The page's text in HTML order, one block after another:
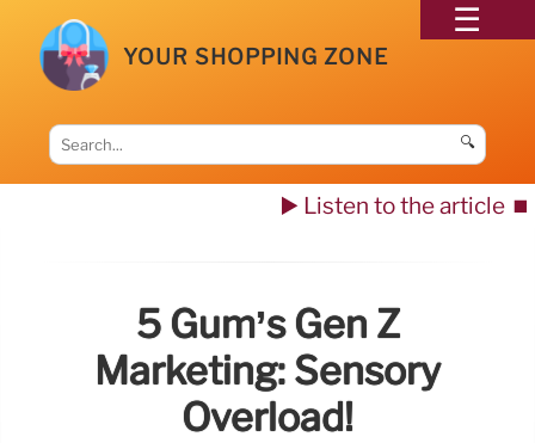
YOUR SHOPPING ZONE
🔍
▶️ Listen to the article ⏹️
5 Gum’s Gen Z
Marketing: Sensory
Overload!